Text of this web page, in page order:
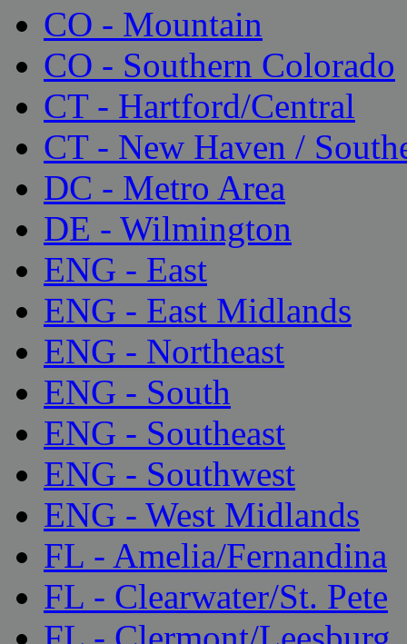
CO - Mountain
CO - Southern Colorado
CT - Hartford/Central
CT - New Haven /
DC - Metro Area
DE - Wilmington
ENG - East
ENG - East Midlands
ENG - Northeast
ENG - South
ENG - Southeast
ENG - Southwest
ENG - West Midlands
FL - Amelia/Fernandina
FL - Clearwater/St. Pete